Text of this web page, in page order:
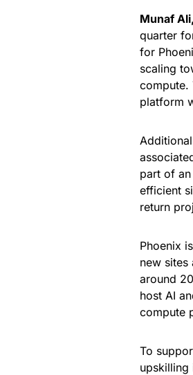
Munaf
quarter
for
scaling
compute.
platform
part of
efficient
return
Phoenix
new
around
host AI
compute
To
upskilling